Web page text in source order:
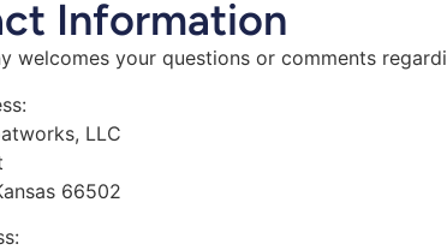
Information
welcomes your questions or comments
LLC
66502